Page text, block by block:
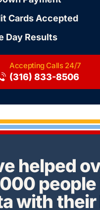
Cards Accepted
Day Results
(316) 833-8506
helped
people
with their